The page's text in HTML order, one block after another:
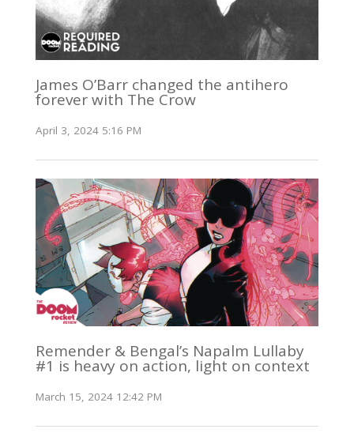
James O’Barr changed the antihero
forever with The Crow
April 3, 2024 5:16 PM
Remender & Bengal’s Napalm Lullaby
#1 is heavy on action, light on context
March 15, 2024 12:42 PM